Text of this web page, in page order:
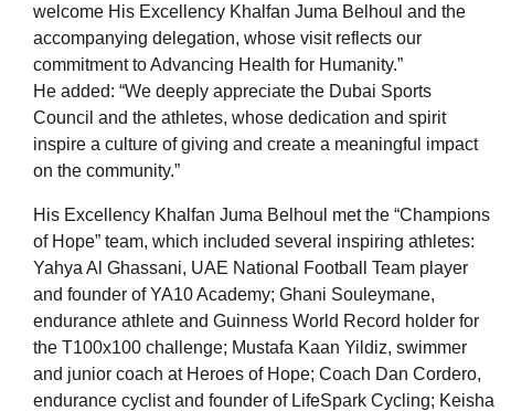
welcome His Excellency Khalfan Juma Belhoul and the
accompanying delegation, whose visit reflects our
commitment to Advancing Health for Humanity.”
He added: “We deeply appreciate the Dubai Sports
Council and the athletes, whose dedication and spirit
inspire a culture of giving and create a meaningful impact
on the community.”
His Excellency Khalfan Juma Belhoul met the “Champions
of Hope” team, which included several inspiring athletes:
Yahya Al Ghassani, UAE National Football Team player
and founder of YA10 Academy; Ghani Souleymane,
endurance athlete and Guinness World Record holder for
the T100x100 challenge; Mustafa Kaan Yildiz, swimmer
and junior coach at Heroes of Hope; Coach Dan Cordero,
endurance cyclist and founder of LifeSpark Cycling; Keisha